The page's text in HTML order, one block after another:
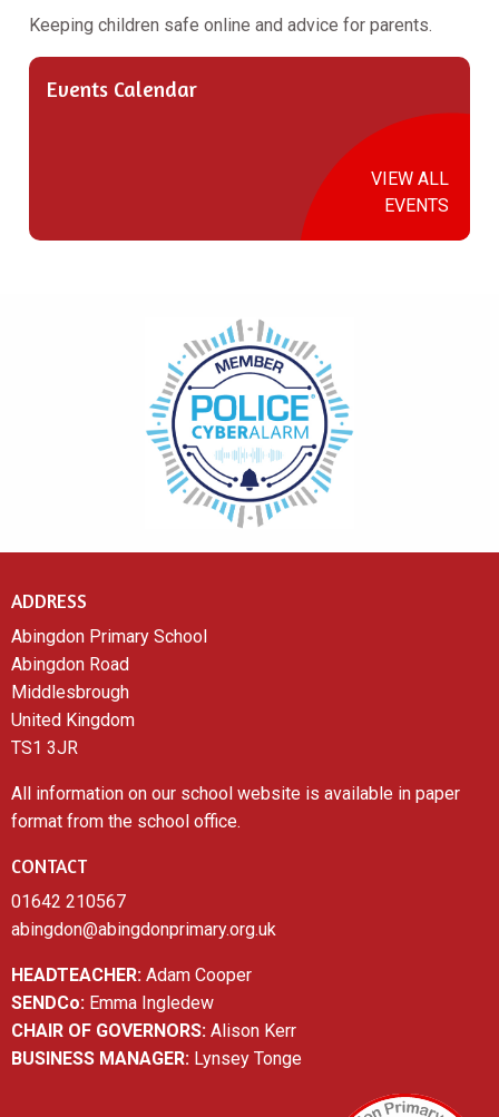
Keeping children safe online and advice for parents.
Events Calendar
VIEW ALL
EVENTS
ADDRESS
Abingdon Primary School
Abingdon Road
Middlesbrough
United Kingdom
TS1 3JR
All information on our school website is available in paper
format from the school office.
CONTACT
01642 210567
abingdon@abingdonprimary.org.uk
HEADTEACHER: Adam Cooper
SENDCo: Emma Ingledew
CHAIR OF GOVERNORS: Alison Kerr
BUSINESS MANAGER: Lynsey Tonge